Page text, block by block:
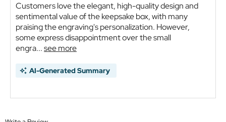
Customers love the elegant, high-quality design and
sentimental value of the keepsake box, with many
praising the engraving's personalization. However,
some express disappointment over the small
engra...see more
AI-Generated Summary